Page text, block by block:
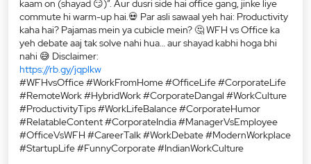
kaam on (shayad 😏)”. Aur dusri side hai office gang, jinke liye
commute hi warm-up hai.💀 Par asli sawaal yeh hai: Productivity
kaha hai? Pajamas mein ya cubicle mein? 🤔 WFH vs Office ka
yeh debate aaj tak solve nahi hua… aur shayad kabhi hoga bhi
nahi 😅 Disclaimer:
https://rb.gy/jqplkw
#WFHvsOffice #WorkFromHome #OfficeLife #CorporateLife
#RemoteWork #HybridWork #CorporateDangal #WorkCulture
#ProductivityTips #WorkLifeBalance #CorporateHumor
#RelatableContent #CorporateIndia #ManagerVsEmployee
#OfficeVsWFH #CareerTalk #WorkDebate #ModernWorkplace
#StartupLife #FunnyCorporate #IndianWorkCulture